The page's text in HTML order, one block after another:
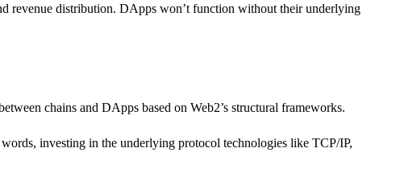
revenue distribution. DApps won’t function without their underlying
chains and DApps based on Web2’s structural frameworks.
investing in the underlying protocol technologies like TCP/IP,